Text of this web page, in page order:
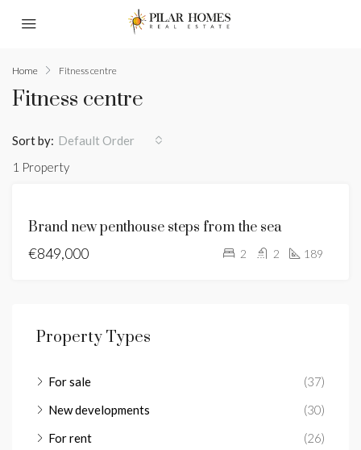
Home Fitness centre
Fitness centre
1 Property
Sort by: Default Order
NEW
Brand new penthouse steps from the sea
€849,000
2 2 189
Property Types
For sale
(37)
New developments
(30)
For rent
(26)